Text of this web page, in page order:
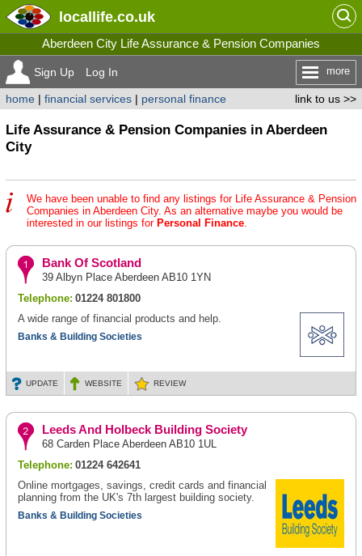
locallife.co.uk
Aberdeen City Life Assurance & Pension Companies
Sign Up Log In more
link to us >>
home| financial services| personal finance
Life Assurance & Pension Companies in Aberdeen
City
We have been unable to find any listings for Life Assurance & Pension
Companies in Aberdeen City. As an alternative maybe you would be
interested in our listings for Personal Finance.
Bank Of Scotland
39 Albyn Place Aberdeen AB10 1YN
Telephone: 01224 801800
A wide range of financial products and help.
Banks & Building Societies
UPDATE WEBSITE REVIEW
Leeds And Holbeck Building Society
68 Carden Place Aberdeen AB10 1UL
Telephone: 01224 642641
Online mortgages, savings, credit cards and financial
planning from the UK's 7th largest building society.
Banks & Building Societies